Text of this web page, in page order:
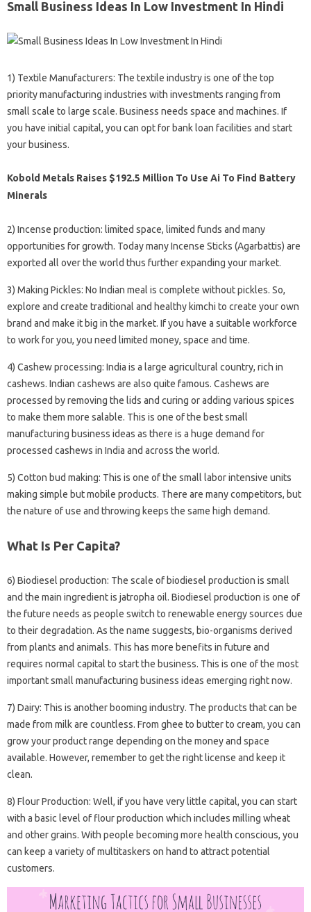
Small Business Ideas In Low Investment In Hindi
1) Textile Manufacturers: The textile industry is one of the top
priority manufacturing industries with investments ranging from
small scale to large scale. Business needs space and machines. If
you have initial capital, you can opt for bank loan facilities and start
your business.
Kobold Metals Raises $192.5 Million To Use Ai To Find Battery
Minerals
2) Incense production: limited space, limited funds and many
opportunities for growth. Today many Incense Sticks (Agarbattis) are
exported all over the world thus further expanding your market.
3) Making Pickles: No Indian meal is complete without pickles. So,
explore and create traditional and healthy kimchi to create your own
brand and make it big in the market. If you have a suitable workforce
to work for you, you need limited money, space and time.
4) Cashew processing: India is a large agricultural country, rich in
cashews. Indian cashews are also quite famous. Cashews are
processed by removing the lids and curing or adding various spices
to make them more salable. This is one of the best small
manufacturing business ideas as there is a huge demand for
processed cashews in India and across the world.
5) Cotton bud making: This is one of the small labor intensive units
making simple but mobile products. There are many competitors, but
the nature of use and throwing keeps the same high demand.
What Is Per Capita?
6) Biodiesel production: The scale of biodiesel production is small
and the main ingredient is jatropha oil. Biodiesel production is one of
the future needs as people switch to renewable energy sources due
to their degradation. As the name suggests, bio-organisms derived
from plants and animals. This has more benefits in future and
requires normal capital to start the business. This is one of the most
important small manufacturing business ideas emerging right now.
7) Dairy: This is another booming industry. The products that can be
made from milk are countless. From ghee to butter to cream, you can
grow your product range depending on the money and space
available. However, remember to get the right license and keep it
clean.
8) Flour Production: Well, if you have very little capital, you can start
with a basic level of flour production which includes milling wheat
and other grains. With people becoming more health conscious, you
can keep a variety of multitaskers on hand to attract potential
customers.